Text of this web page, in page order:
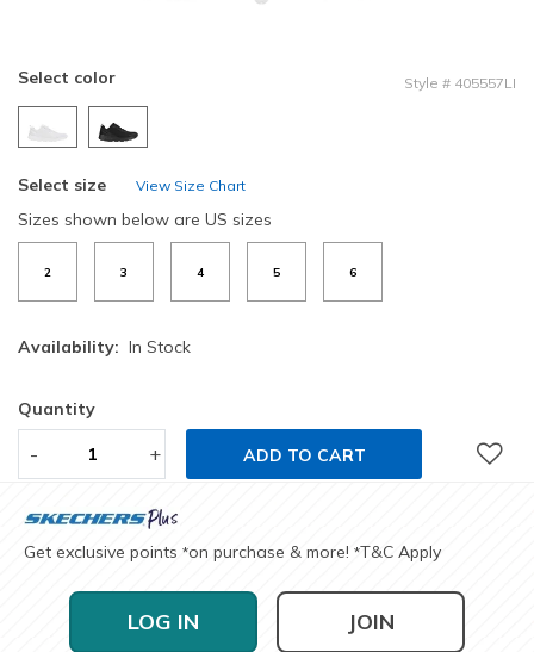
Select color Style # 405557LI
Select size View Size Chart
Sizes shown below are US sizes
2 3 4 5 6
Availability: In Stock
Quantity
- + ADD TO CART
Get exclusive points *on purchase & more! *T&C Apply
LOG IN JOIN